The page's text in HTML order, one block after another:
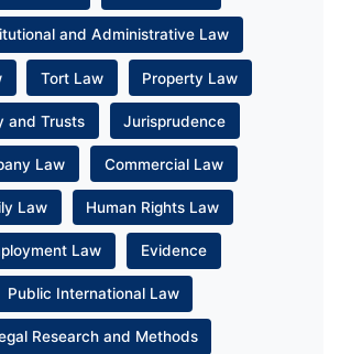
and Administrative Law
Tort Law Property Law
and Trusts Jurisprudence
Law Commercial Law
Law Human Rights Law
Law Evidence
Public International Law
Research and Methods